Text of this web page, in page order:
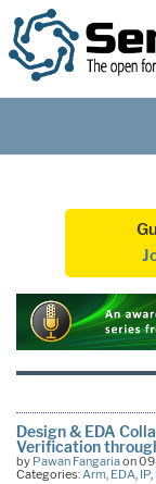
Design & EDA
Verification
by Pawan Fangariaon
Categories:Arm, EDA, IP,